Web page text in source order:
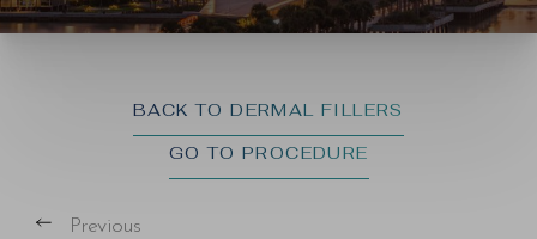
BACK TO DERMAL FILLERS
GO TO PROCEDURE
Previous